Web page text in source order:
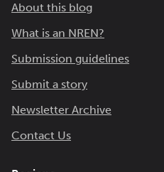
About this blog
What is an NREN?
Submission guidelines
Submit a story
Newsletter Archive
Contact Us